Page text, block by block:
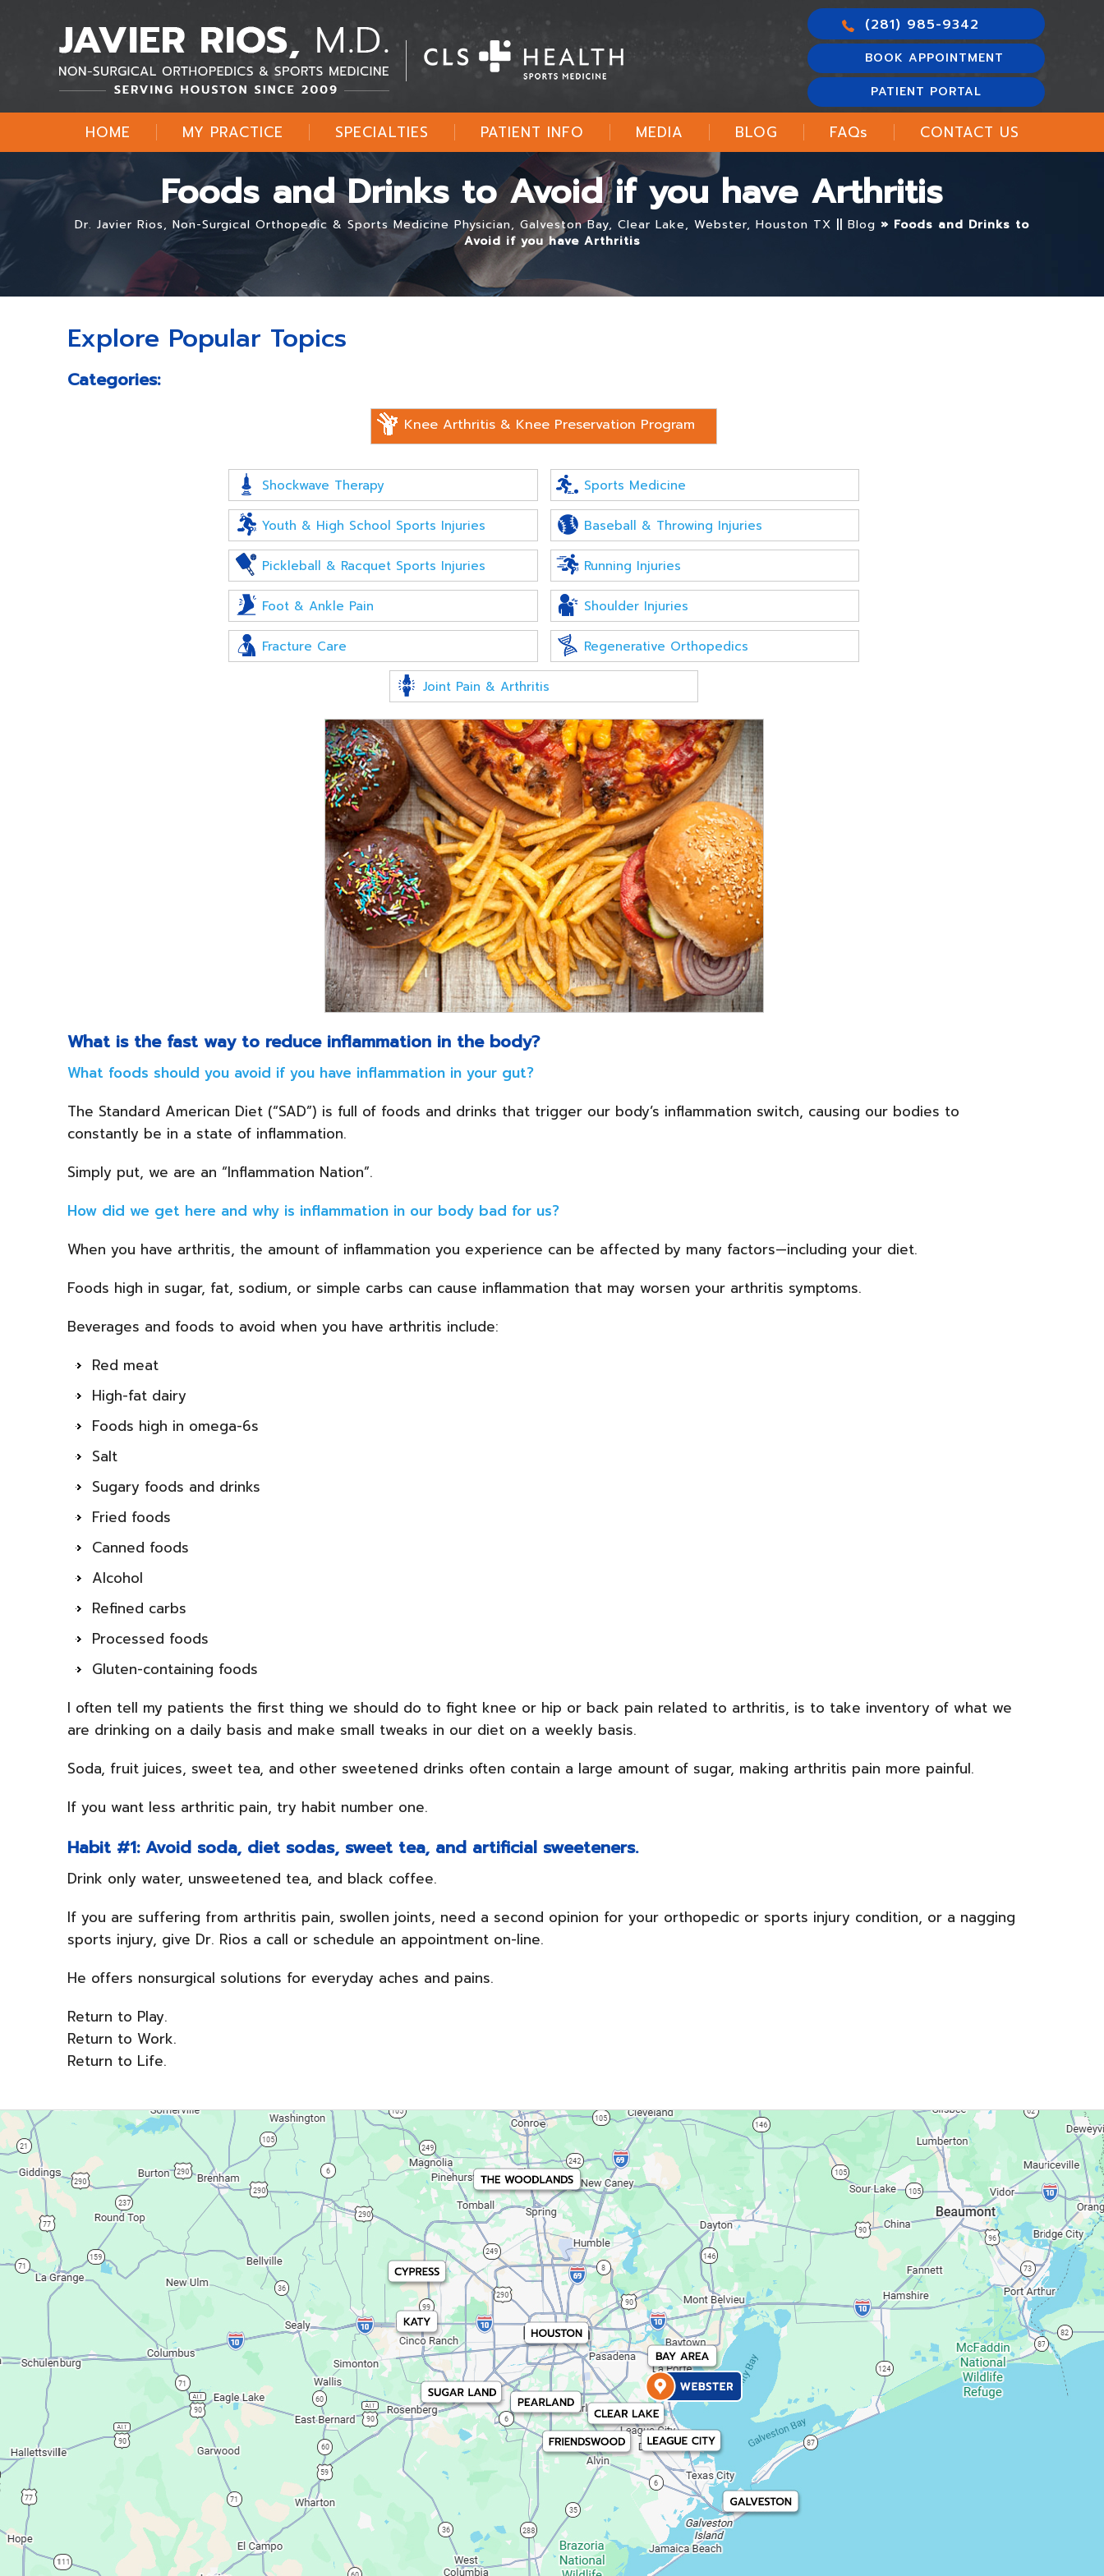
(281) 985-9342
BOOK APPOINTMENT
PATIENT PORTAL
HOME MY PRACTICE SPECIALTIES PATIENT INFO MEDIA BLOG FAQs CONTACT US
Foods and Drinks to Avoid if you have Arthritis
Dr. Javier Rios, Non-Surgical Orthopedic & Sports Medicine Physician, Galveston Bay, Clear Lake, Webster, Houston TX Blog » Foods and Drinks to
Avoid if you have Arthritis
Explore Popular Topics
Categories:
Knee Arthritis & Knee Preservation Program
Shockwave Therapy Sports Medicine
Youth & High School Sports Injuries Baseball & Throwing Injuries
Pickleball & Racquet Sports Injuries Running Injuries
Foot & Ankle Pain Shoulder Injuries
Fracture Care Regenerative Orthopedics
Joint Pain & Arthritis
What is the fast way to reduce inflammation in the body?
What foods should you avoid if you have inflammation in your gut?
The Standard American Diet (“SAD”) is full of foods and drinks that trigger our body’s inflammation switch, causing our bodies to
constantly be in a state of inflammation.
Simply put, we are an “Inflammation Nation”.
How did we get here and why is inflammation in our body bad for us?
When you have arthritis, the amount of inflammation you experience can be affected by many factors—including your diet.
Foods high in sugar, fat, sodium, or simple carbs can cause inflammation that may worsen your arthritis symptoms.
Beverages and foods to avoid when you have arthritis include:
Red meat
High-fat dairy
Foods high in omega-6s
Salt
Sugary foods and drinks
Fried foods
Canned foods
Alcohol
Refined carbs
Processed foods
Gluten-containing foods
I often tell my patients the first thing we should do to fight knee or hip or back pain related to arthritis, is to take inventory of what we
are drinking on a daily basis and make small tweaks in our diet on a weekly basis.
Soda, fruit juices, sweet tea, and other sweetened drinks often contain a large amount of sugar, making arthritis pain more painful.
If you want less arthritic pain, try habit number one.
Habit #1: Avoid soda, diet sodas, sweet tea, and artificial sweeteners.
Drink only water, unsweetened tea, and black coffee.
If you are suffering from arthritis pain, swollen joints, need a second opinion for your orthopedic or sports injury condition, or a nagging
sports injury, give Dr. Rios a call or schedule an appointment on-line.
He offers nonsurgical solutions for everyday aches and pains.
Return to Play.
Return to Work.
Return to Life.